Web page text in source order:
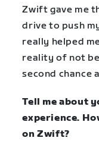
Zwift gave me
drive to push
really helped
reality of not
second chance
Tell me about
experience.
on Zwift?